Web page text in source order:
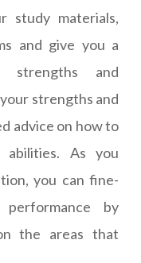
study materials,
and give you a
strengths and
strengths and
advice on how to
As you
you can fine-
by
the areas that